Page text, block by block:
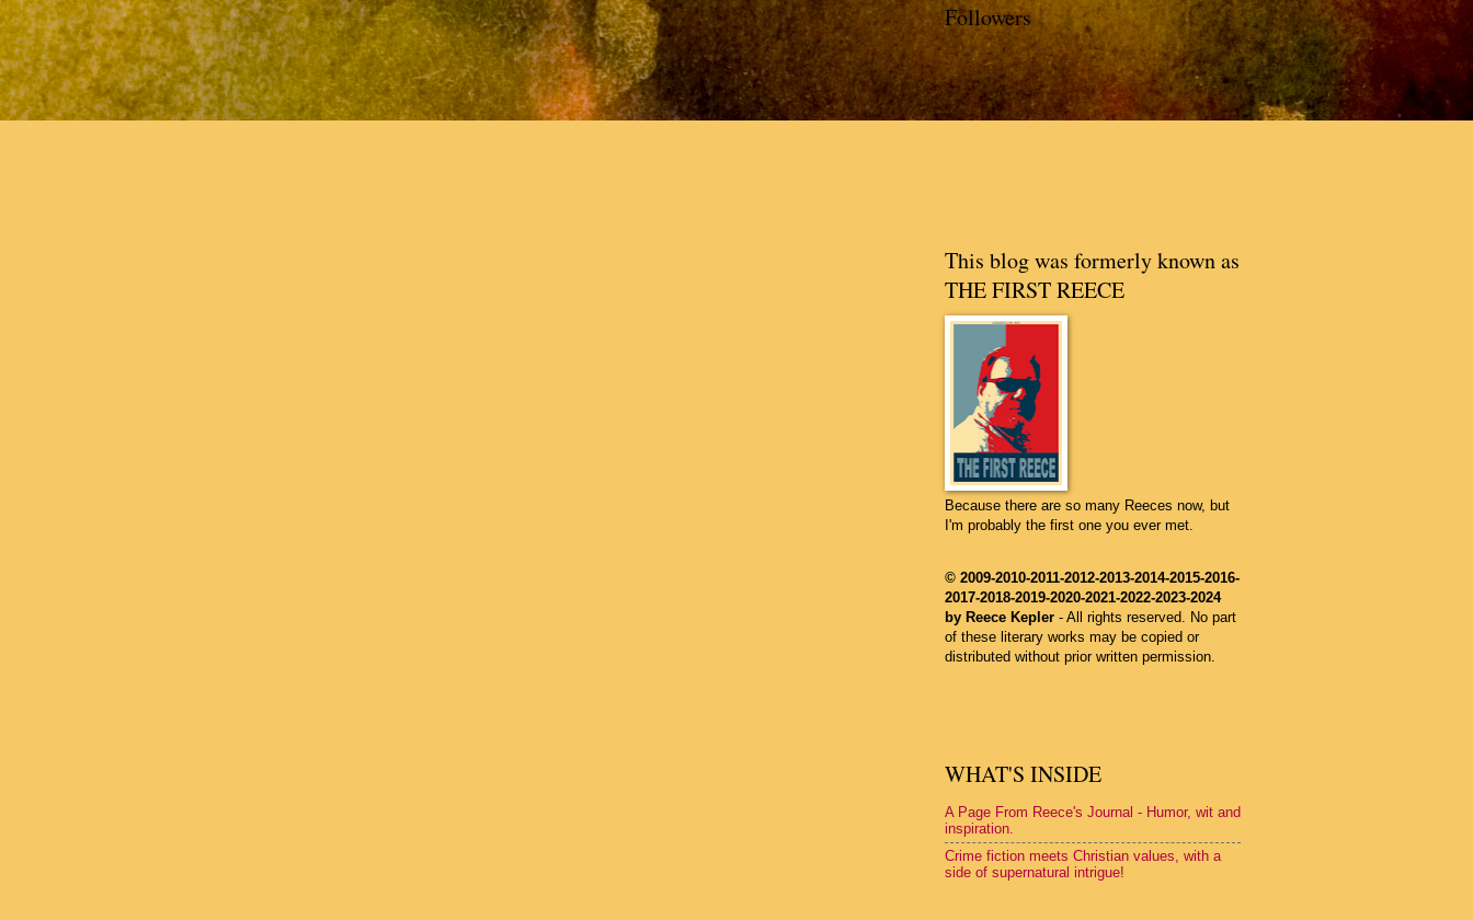
Followers
This blog was formerly known as
THE FIRST REECE
Because there are so many Reeces now, but
I'm probably the first one you ever met.
© 2009-2010-2011-2012-2013-2014-2015-2016-
2017-2018-2019-2020-2021-2022-2023-2024
by Reece Kepler - All rights reserved. No part
of these literary works may be copied or
distributed without prior written permission.
WHAT'S INSIDE
A Page From Reece's Journal - Humor, wit and
inspiration.
Crime fiction meets Christian values, with a
side of supernatural intrigue!